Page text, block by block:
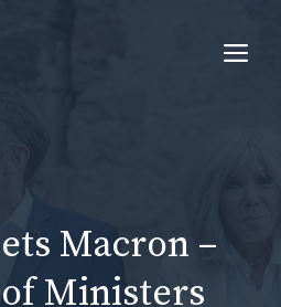
Macron –
Ministers